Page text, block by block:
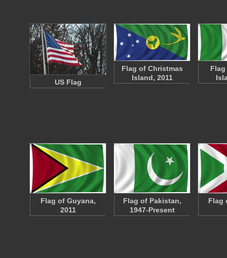
US Flag
Flag of Christmas
Island, 2011
Flag of Guyana,
2011
Flag of Pakistan,
1947-Present
Flag